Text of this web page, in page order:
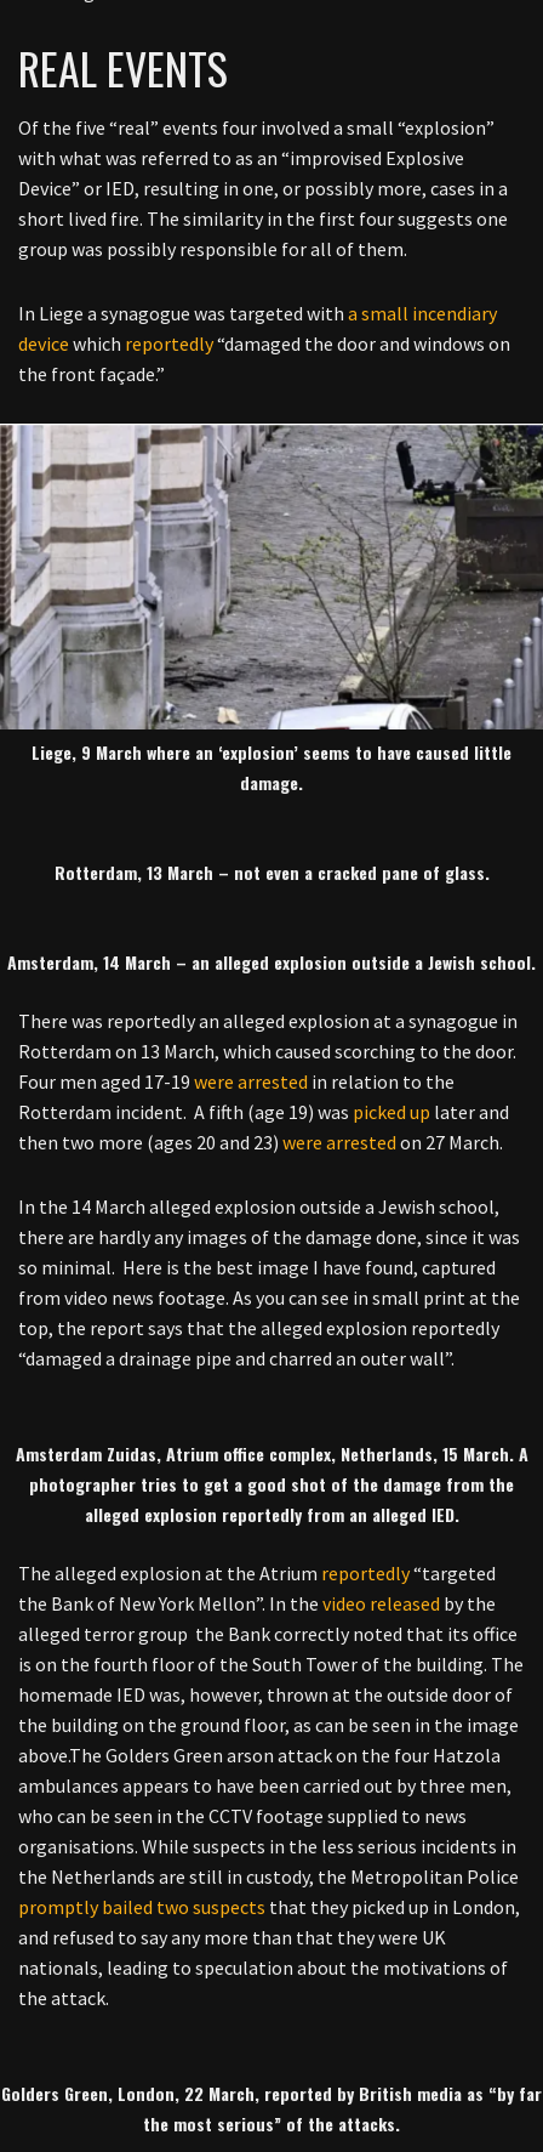
REAL EVENTS
Of the five “real” events four involved a small “explosion”
with what was referred to as an “improvised Explosive
Device” or IED, resulting in one, or possibly more, cases in a
short lived fire. The similarity in the first four suggests one
group was possibly responsible for all of them.
In Liege a synagogue was targeted with a small incendiary
device which reportedly“damaged the door and windows on
the front façade.”
Liege, 9 March where an ‘explosion’ seems to have caused little
damage.
Rotterdam, 13 March – not even a cracked pane of glass.
Amsterdam, 14 March – an alleged explosion outside a Jewish school.
There was reportedly an alleged explosion at a synagogue in
Rotterdam on 13 March, which caused scorching to the door.
Four men aged 17-19 were arrested in relation to the
Rotterdam incident. A fifth (age 19) was picked up later and
then two more (ages 20 and 23) were arrested on 27 March.
In the 14 March alleged explosion outside a Jewish school,
there are hardly any images of the damage done, since it was
so minimal. Here is the best image I have found, captured
from video news footage. As you can see in small print at the
top, the report says that the alleged explosion reportedly
“damaged a drainage pipe and charred an outer wall”.
Amsterdam Zuidas, Atrium office complex, Netherlands, 15 March. A
photographer tries to get a good shot of the damage from the
alleged explosion reportedly from an alleged IED.
The alleged explosion at the Atrium reportedly“targeted
the Bank of New York Mellon”. In the video released by the
alleged terror group the Bank correctly noted that its office
is on the fourth floor of the South Tower of the building. The
homemade IED was, however, thrown at the outside door of
the building on the ground floor, as can be seen in the image
above.The Golders Green arson attack on the four Hatzola
ambulances appears to have been carried out by three men,
who can be seen in the CCTV footage supplied to news
organisations. While suspects in the less serious incidents in
the Netherlands are still in custody, the Metropolitan Police
promptly bailed two suspects that they picked up in London,
and refused to say any more than that they were UK
nationals, leading to speculation about the motivations of
the attack.
Golders Green, London, 22 March, reported by British media as “by far
the most serious” of the attacks.